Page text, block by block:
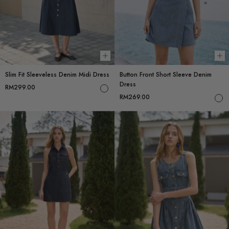
Choose options
Slim Fit Sleeveless Denim Midi Dress
RM299.00
Button Front Short Sleeve Denim
Dress
RM269.00